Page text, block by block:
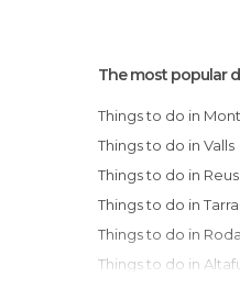
The most popular
Things to do in
Things to do in Valls
Things to do in Reus
Things to do in
Things to do in
Things to do in